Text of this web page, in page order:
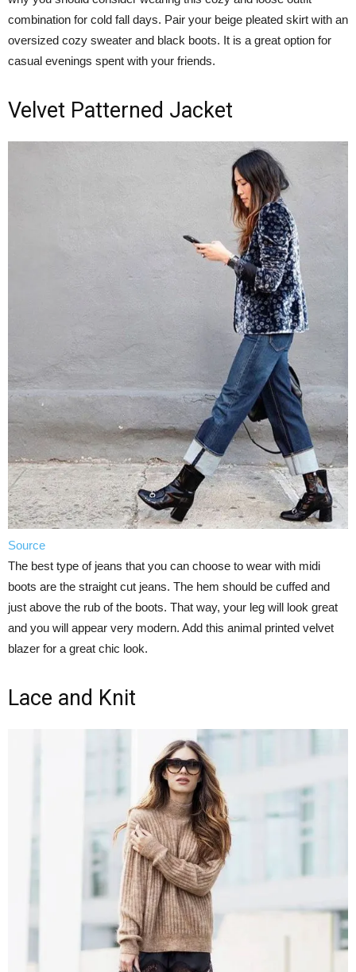
combination for cold fall days. Pair your beige pleated skirt with an
oversized cozy sweater and black boots. It is a great option for
casual evenings spent with your friends.
Velvet Patterned Jacket
Source
The best type of jeans that you can choose to wear with midi
boots are the straight cut jeans. The hem should be cuffed and
just above the rub of the boots. That way, your leg will look great
and you will appear very modern. Add this animal printed velvet
blazer for a great chic look.
Lace and Knit